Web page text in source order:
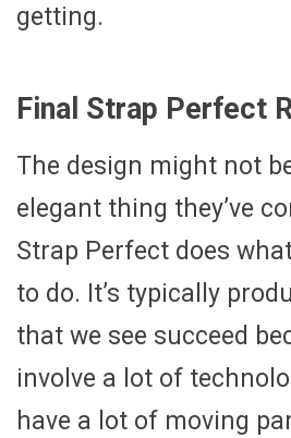
getting.
Final Strap Perfect
The design might not
elegant thing they’ve
Strap Perfect does
to do. It’s typically
that we see succeed
involve a lot of
have a lot of moving